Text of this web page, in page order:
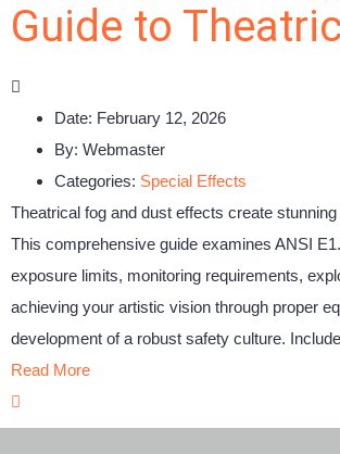
Guide to
Date: February 12, 2026
By: Webmaster
Categories: Special Effects
Theatrical fog and dust effects create
This comprehensive guide examines ANSI
exposure limits, monitoring requirements,
achieving your artistic vision through proper
development of a robust safety culture.
Read More